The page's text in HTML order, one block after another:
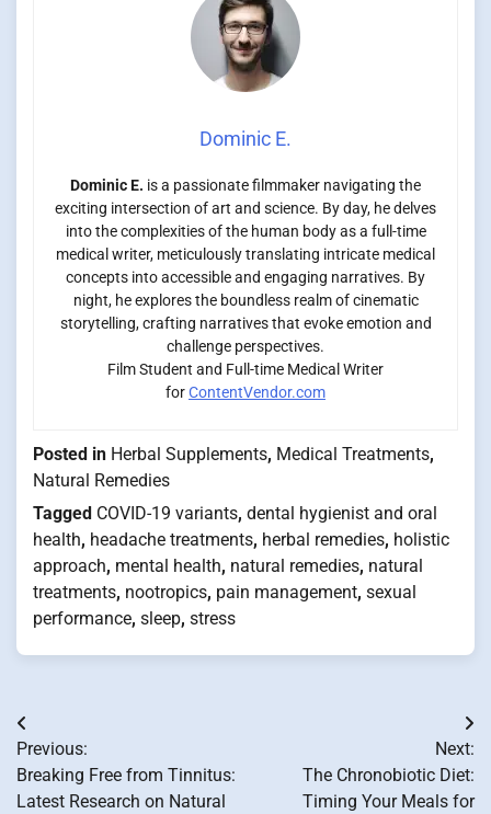
Dominic E.
Dominic E. is a passionate filmmaker navigating the
exciting intersection of art and science. By day, he delves
into the complexities of the human body as a full-time
medical writer, meticulously translating intricate medical
concepts into accessible and engaging narratives. By
night, he explores the boundless realm of cinematic
storytelling, crafting narratives that evoke emotion and
challenge perspectives.
Film Student and Full-time Medical Writer
forContentVendor.com
Posted in Herbal Supplements, Medical Treatments,
Natural Remedies
Tagged COVID-19 variants, dental hygienist and oral
health, headache treatments, herbal remedies, holistic
approach, mental health, natural remedies, natural
treatments, nootropics, pain management, sexual
performance, sleep, stress
Post
navigation
Previous:
Breaking Free from Tinnitus:
Latest Research on Natural
Next:
The Chronobiotic Diet:
Timing Your Meals for